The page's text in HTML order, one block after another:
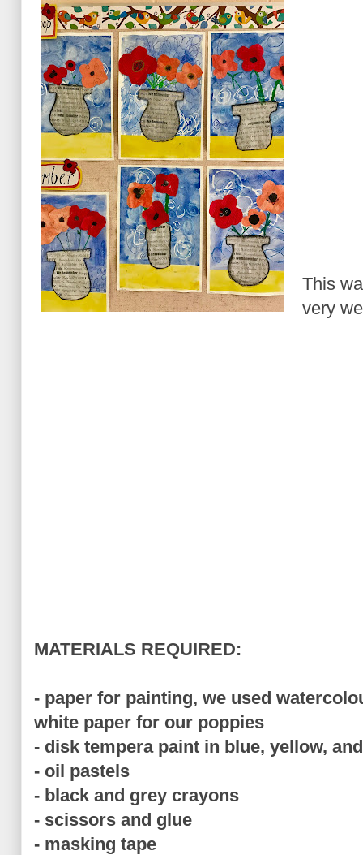
This
very
MATERIALS REQUIRED:
- paper for painting, we used
white paper for our poppies
- disk tempera paint in blue, yellow,
- oil pastels
- black and grey crayons
- scissors and glue
- masking tape